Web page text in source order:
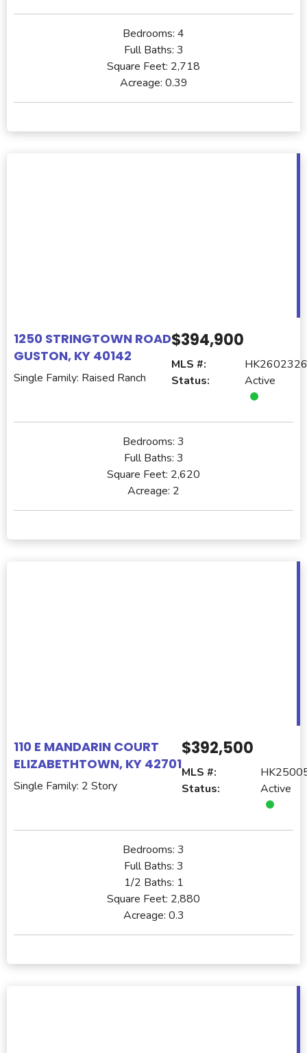
Bedrooms: 4
Full Baths: 3
Square Feet: 2,718
Acreage: 0.39
1250 STRINGTOWN ROAD
GUSTON, KY 40142
Single Family: Raised Ranch
$394,900
MLS #:
Status:
Active
Bedrooms: 3
Full Baths: 3
Square Feet: 2,620
Acreage: 2
110 E MANDARIN COURT
ELIZABETHTOWN, KY 42701
Single Family: 2 Story
$392,500
MLS #:
Status:
Active
Bedrooms: 3
Full Baths: 3
1/2 Baths: 1
Square Feet: 2,880
Acreage: 0.3